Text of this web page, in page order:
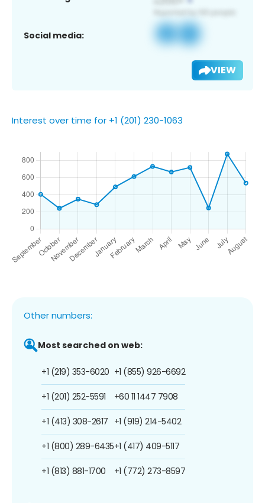
Social media:
VIEW
Interest over time for +1 (201) 230-1063
Other numbers:
Most searched on web:
+1 (219) 353-6020
+1 (201) 252-5591
+1 (413) 308-2617
+1 (800) 289-6435
+1 (813) 881-1700
+1 (855) 926-6692
+60 11 1447 7908
+1 (919) 214-5402
+1 (417) 409-5117
+1 (772) 273-8597